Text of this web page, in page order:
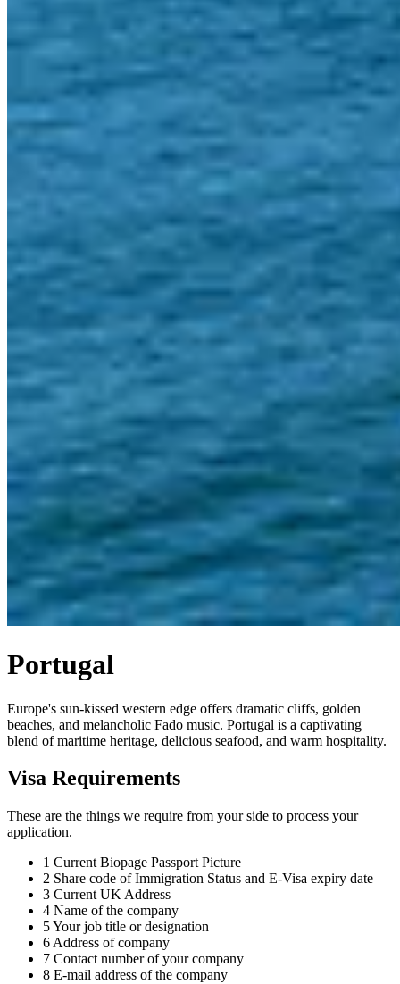
Portugal
Europe's sun-kissed western edge offers dramatic cliffs, golden
beaches, and melancholic Fado music. Portugal is a captivating
blend of maritime heritage, delicious seafood, and warm hospitality.
Visa Requirements
These are the things we require from your side to process your
application.
1 Current Biopage Passport Picture
2 Share code of Immigration Status and E-Visa expiry date
3 Current UK Address
4 Name of the company
5Your job title or designation
6 Address of company
7 Contact number of your company
8 E-mail address of the company